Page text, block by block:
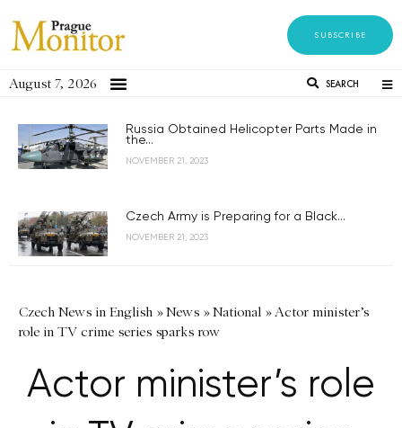
SUBSCRIBE
August 7, 2026 SEARCH
Russia Obtained Helicopter Parts Made in
the...
NOVEMBER 21, 2023
Czech Army is Preparing for a Black...
NOVEMBER 21, 2023
Czech News in English »News »National »Actor minister’s
role in TV crime series sparks row
Actor minister’s role